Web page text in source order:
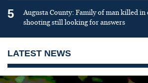
5
Augusta County: Family of man killed
shooting still looking for answers
LATEST NEWS